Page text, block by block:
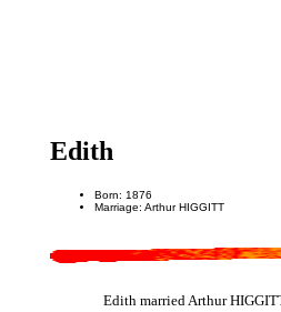
Edith
Born: 1876
Marriage: Arthur HIGGITT
Edith married Arthur